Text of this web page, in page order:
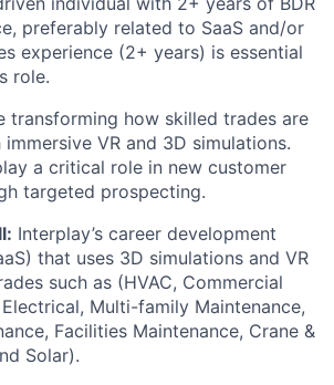
preferably related to SaaS and/or
experience (2+ years) is essential
role.
transforming how skilled trades are
VR and 3D simulations.
a critical role in new customer
targeted prospecting.
Interplay’s career development
that uses 3D simulations and VR
such as (HVAC, Commercial
Electrical, Multi-family Maintenance,
Facilities Maintenance, Crane &
Solar).